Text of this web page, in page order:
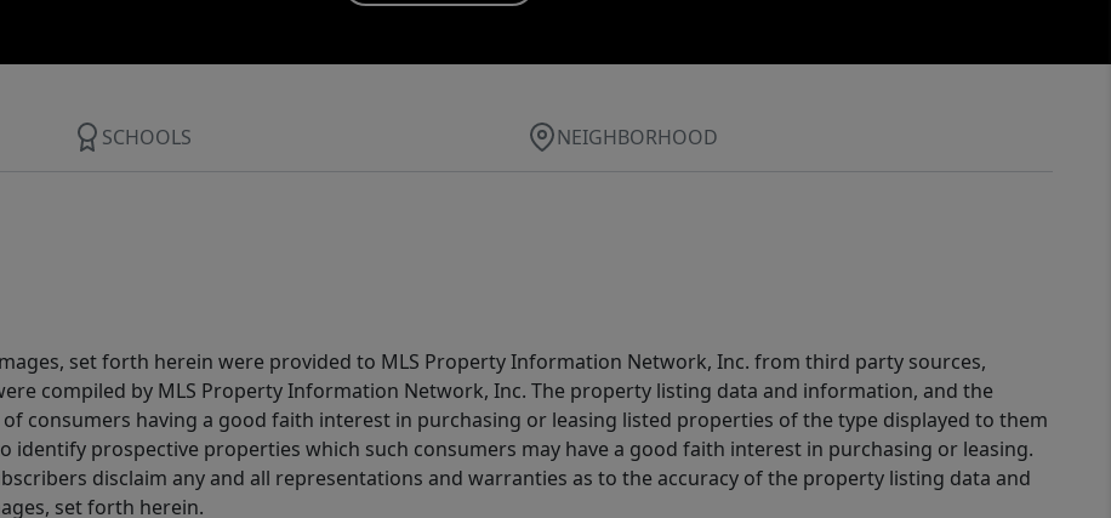
SCHOOLS NEIGHBORHOOD
set forth herein were provided to MLS Property Information Network, Inc. from third party sources,
compiled by MLS Property Information Network, Inc. The property listing data and information, and the
consumers having a good faith interest in purchasing or leasing listed properties of the type displayed to them
identify prospective properties which such consumers may have a good faith interest in purchasing or leasing.
disclaim any and all representations and warranties as to the accuracy of the property listing data and
set forth herein.